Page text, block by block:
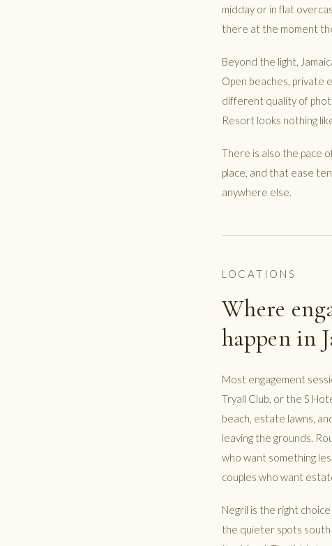
midday or in flat
there at the moment
Beyond the light,
Open beaches, private
different quality of
Resort looks nothing
There is also the pace
place, and that ease
anywhere else.
LOCATIONS
Where
happen in
Most engagement
Tryall Club, or the S
beach, estate lawns,
leaving the grounds.
who want something
couples who want
Negril is the right
the quieter spots south